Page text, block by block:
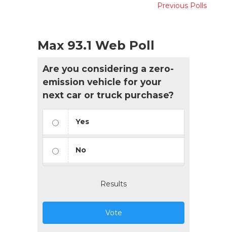
Previous Polls
Max 93.1 Web Poll
Are you considering a zero-
emission vehicle for your
next car or truck purchase?
Yes
No
Results
Vote